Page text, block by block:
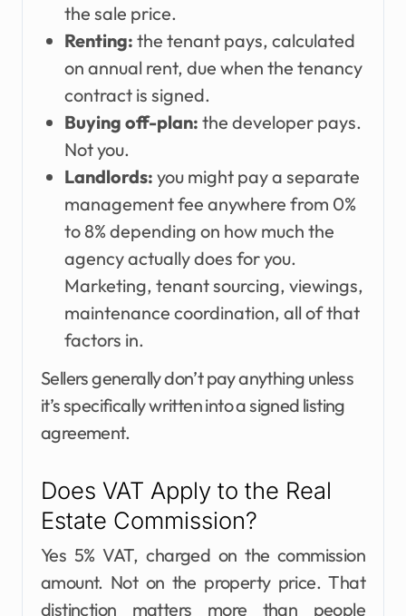
the sale price.
Renting: the tenant pays, calculated
on annual rent, due when the tenancy
contract is signed.
Buying off-plan: the developer pays.
Not you.
Landlords: you might pay a separate
management fee anywhere from 0%
to 8% depending on how much the
agency actually does for you.
Marketing, tenant sourcing, viewings,
maintenance coordination, all of that
factors in.
Sellers generally don’t pay anything unless
it’s specifically written into a signed listing
agreement.
Does VAT Apply to the Real
Estate Commission?
Yes 5% VAT, charged on the commission
amount. Not on the property price. That
distinction matters more than people